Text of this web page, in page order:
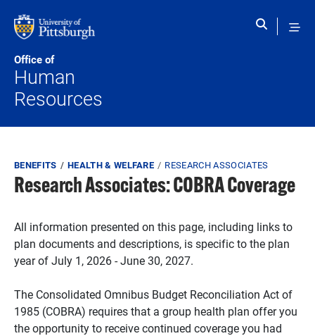
Office of
Human
Resources
Breadcrumb
BENEFITS HEALTH & WELFARE RESEARCH ASSOCIATES
Research Associates: COBRA Coverage
All information presented on this page, including links to
plan documents and descriptions, is specific to the plan
year of July 1, 2026 - June 30, 2027.
The Consolidated Omnibus Budget Reconciliation Act of
1985 (COBRA) requires that a group health plan offer you
the opportunity to receive continued coverage you had